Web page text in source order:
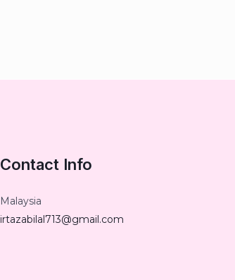
Contact Info
Malaysia
irtazabilal713@gmail.com